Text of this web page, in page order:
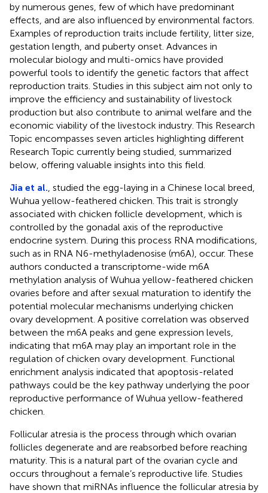
by numerous genes, few of which have predominant
effects, and are also influenced by environmental factors.
Examples of reproduction traits include fertility, litter size,
gestation length, and puberty onset. Advances in
molecular biology and multi-omics have provided
powerful tools to identify the genetic factors that affect
reproduction traits. Studies in this subject aim not only to
improve the efficiency and sustainability of livestock
production but also contribute to animal welfare and the
economic viability of the livestock industry. This Research
Topic encompasses seven articles highlighting different
Research Topic currently being studied, summarized
below, offering valuable insights into this field.
Jia et al. , studied the egg-laying in a Chinese local breed,
Wuhua yellow-feathered chicken. This trait is strongly
associated with chicken follicle development, which is
controlled by the gonadal axis of the reproductive
endocrine system. During this process RNA modifications,
such as in RNA N6-methyladenosise (m6A), occur. These
authors conducted a transcriptome-wide m6A
methylation analysis of Wuhua yellow-feathered chicken
ovaries before and after sexual maturation to identify the
potential molecular mechanisms underlying chicken
ovary development. A positive correlation was observed
between the m6A peaks and gene expression levels,
indicating that m6A may play an important role in the
regulation of chicken ovary development. Functional
enrichment analysis indicated that apoptosis-related
pathways could be the key pathway underlying the poor
reproductive performance of Wuhua yellow-feathered
chicken.
Follicular atresia is the process through which ovarian
follicles degenerate and are reabsorbed before reaching
maturity. This is a natural part of the ovarian cycle and
occurs throughout a female’s reproductive life. Studies
have shown that miRNAs influence the follicular atresia by